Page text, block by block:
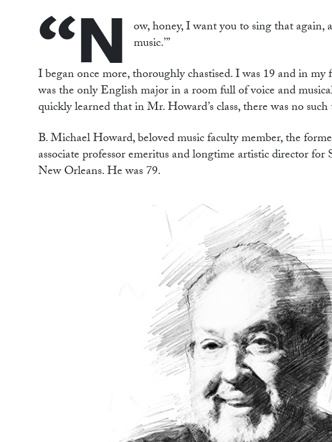
“N ow, honey, I want you to sing that again,
music.’”
I began once more, thoroughly chastised. I was 19 and in
was the only English major in a room full of voice and
quickly learned that in Mr. Howard’s class, there was no such
B. Michael Howard, beloved music faculty member, the
associate professor emeritus and longtime artistic director
New Orleans. He was 79.